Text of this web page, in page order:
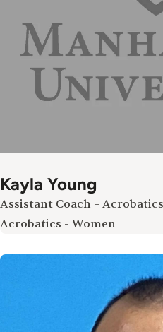
Kayla Young
Assistant Coach –
Acrobatics - Women